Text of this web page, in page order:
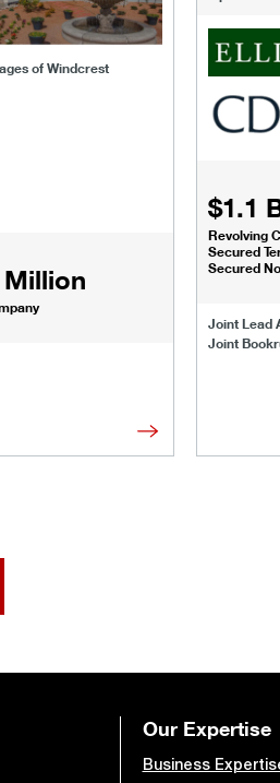
of Windcrest
Million
$1.1
Revolving
Secured
Secured
Joint Lead
Joint
Our Expertise
Business